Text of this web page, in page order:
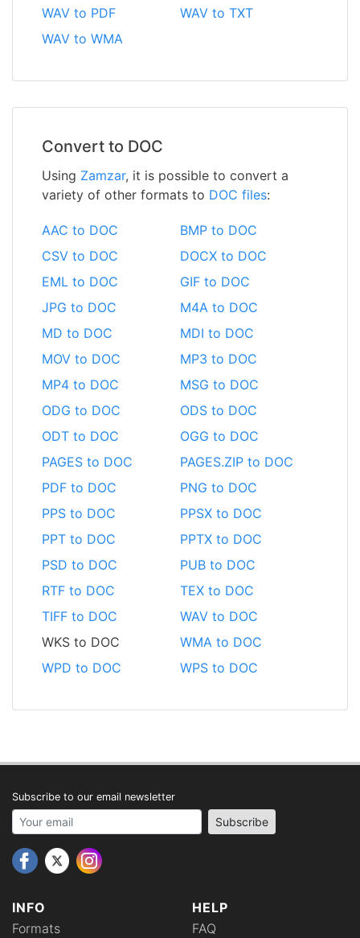
WAV to PDF
WAV to TXT
WAV to WMA
Convert to DOC
Using Zamzar, it is possible to convert a
variety of other formats to DOC files:
AAC to DOC
BMP to DOC
CSV to DOC
DOCX to DOC
EML to DOC
GIF to DOC
JPG to DOC
M4A to DOC
MD to DOC
MDI to DOC
MOV to DOC
MP3 to DOC
MP4 to DOC
MSG to DOC
ODG to DOC
ODS to DOC
ODT to DOC
OGG to DOC
PAGES to DOC
PAGES.ZIP to DOC
PDF to DOC
PNG to DOC
PPS to DOC
PPSX to DOC
PPT to DOC
PPTX to DOC
PSD to DOC
PUB to DOC
RTF to DOC
TEX to DOC
TIFF to DOC
WAV to DOC
WKS to DOC
WMA to DOC
WPD to DOC
WPS to DOC
INFO
Formats
HELP
FAQ
Subscribe to our email newsletter
Your email address Subscribe